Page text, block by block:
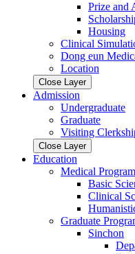
Prize and
Housing
Clinical
Dong eun
Location
Close Layer
Admission
Undergraduate
Graduate
Visiting
Close Layer
Education
Medical Program
Basic
Clinical
Graduate
Sinchon